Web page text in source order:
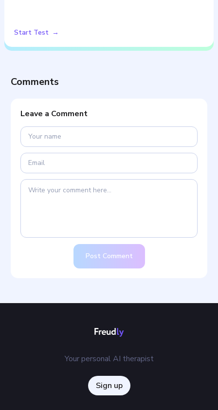
Start Test
Comments
Leave a Comment
Post Comment
Your personal AI therapist
Sign up